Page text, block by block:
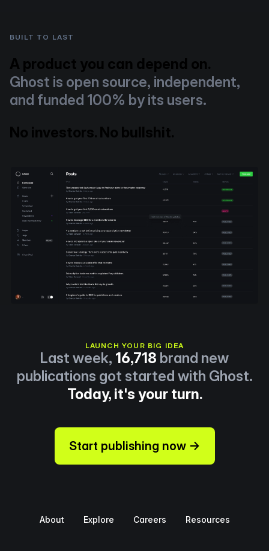
BUILT TO LAST
A product you can depend on.
Ghost is open source, independent,
and funded 100% by its users.
No investors. No bullshit.
LAUNCH YOUR BIG IDEA
Last week, 16,718 brand new
publications got started with Ghost.
Today, it's your turn.
Start publishing now →
About Explore Careers Resources